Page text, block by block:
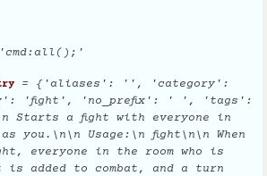
= {'aliases': '', 'category':
'fight', 'no_prefix': ' ', 'tags':
a fight with everyone in
as you.\n\n Usage:\n fight\n\n When
everyone in the room who is
is added to combat, and a turn